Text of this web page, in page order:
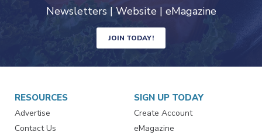
Newsletters | Website | eMagazine
JOIN TODAY!
RESOURCES
Advertise
Contact Us
SIGN UP TODAY
Create Account
eMagazine